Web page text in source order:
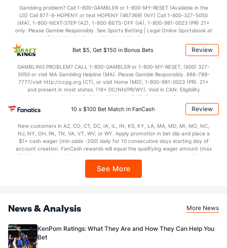
(312) 1st Half (359)
(312) 2nd Half (359)
Gambling problem? Call 1-800-GAMBLER or 1-800-MY-RESET (Available in the
US) Call 877-8-HOPENY or text HOPENY (467369) (NY) Call 1-800-327-5050
(MA), 1-800-NEXT-STEP (AZ), 1-800-BETS-OFF (IA), 1-800-981-0023 (PR) 21+
only. Please Gamble Responsibly. See Sports Betting | Legal Online Sportsbook at
BetMGM | BetMGM for Terms. First Bet Offer for new customers only (if
applicable). Subject to eligibility requirements. Bonus bets are non-withdrawable.
In partnership with Kansas Crossing Casino and Hotel. This promotional offer is
Bet $5, Get $150 in Bonus Bets Review
GAMBLING PROBLEM? CALL 1-800-GAMBLER or 1-800-MY-RESET, (800) 327-
5050 or visit MA Gambling Helpline (MA). Please Gamble Responsibly. 888-789-
7777/visit http://ccpg.org (CT), or visit Home (MD), 1-800-981-0023 (PR). 21+
and present in most states. (18+ DC/NH/PR/WY). Void in CAN. Eligibility
restrictions apply. On behalf of Boot Hill Casino (KS). Pass-thru of per wager tax
may apply in IL. 1 per new DraftKings customer. $5+ first-time bet req. Max.
$150 issued as non-withdrawable Bonus Bets that expire in 7 days after
every 7 days via click-to-claim for 14 days. 7 days = 168hrs. Terms:
https://sportsbook.draftkings.com/promos. Ends 8/23/26 at 11:59 PM ET.
Sponsored by DK.
10 x $100 Bet Match in FanCash Review
New customers in AZ, CO, CT, DC, IA, IL, IN, KS, KY, LA, MA, MD, MI, MO, NC,
NJ, NY, OH, PA, TN, VA, VT, WV, or WY. Apply promotion in bet slip and place a
$1+ cash wager (min odds -200) daily for 10 consecutive days starting day of
account creation. FanCash rewards will equal the qualifying wager amount (max
$100 FanCash/day). FanCash issued under this promotion expires at 11:59 p.m.
Sportsbook app.
See More
News & Analysis More News
KenPom Ratings: What They Are and How They Can Help You
Bet